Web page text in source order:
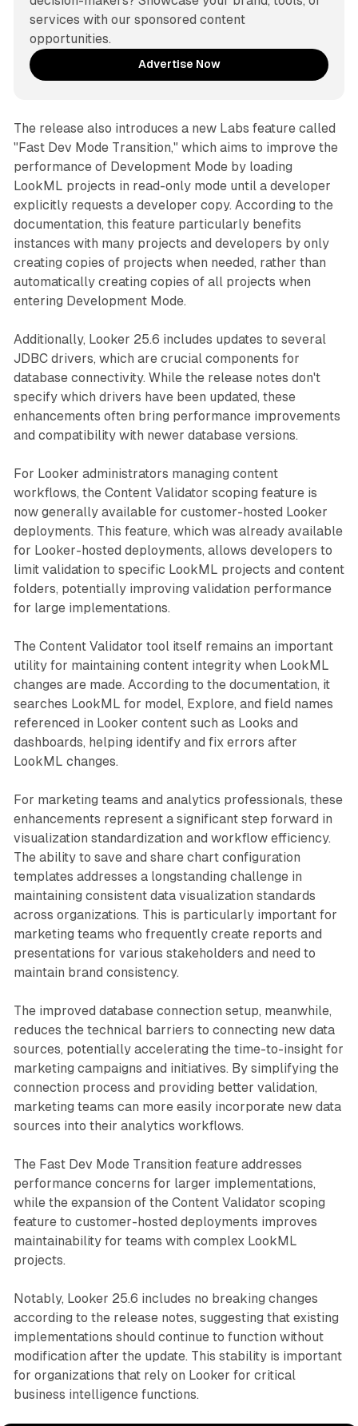
services with our sponsored content
opportunities.
Advertise Now
The release also introduces a new Labs feature called
"Fast Dev Mode Transition," which aims to improve the
performance of Development Mode by loading
LookML projects in read-only mode until a developer
explicitly requests a developer copy. According to the
documentation, this feature particularly benefits
instances with many projects and developers by only
creating copies of projects when needed, rather than
automatically creating copies of all projects when
entering Development Mode.
Additionally, Looker 25.6 includes updates to several
JDBC drivers, which are crucial components for
database connectivity. While the release notes don't
specify which drivers have been updated, these
enhancements often bring performance improvements
and compatibility with newer database versions.
For Looker administrators managing content
workflows, the Content Validator scoping feature is
now generally available for customer-hosted Looker
deployments. This feature, which was already available
for Looker-hosted deployments, allows developers to
limit validation to specific LookML projects and content
folders, potentially improving validation performance
for large implementations.
The Content Validator tool itself remains an important
utility for maintaining content integrity when LookML
changes are made. According to the documentation, it
searches LookML for model, Explore, and field names
referenced in Looker content such as Looks and
dashboards, helping identify and fix errors after
LookML changes.
For marketing teams and analytics professionals, these
enhancements represent a significant step forward in
visualization standardization and workflow efficiency.
The ability to save and share chart configuration
templates addresses a longstanding challenge in
maintaining consistent data visualization standards
across organizations. This is particularly important for
marketing teams who frequently create reports and
presentations for various stakeholders and need to
maintain brand consistency.
The improved database connection setup, meanwhile,
reduces the technical barriers to connecting new data
sources, potentially accelerating the time-to-insight for
marketing campaigns and initiatives. By simplifying the
connection process and providing better validation,
marketing teams can more easily incorporate new data
sources into their analytics workflows.
The Fast Dev Mode Transition feature addresses
performance concerns for larger implementations,
while the expansion of the Content Validator scoping
feature to customer-hosted deployments improves
maintainability for teams with complex LookML
projects.
Notably, Looker 25.6 includes no breaking changes
according to the release notes, suggesting that existing
implementations should continue to function without
modification after the update. This stability is important
for organizations that rely on Looker for critical
business intelligence functions.